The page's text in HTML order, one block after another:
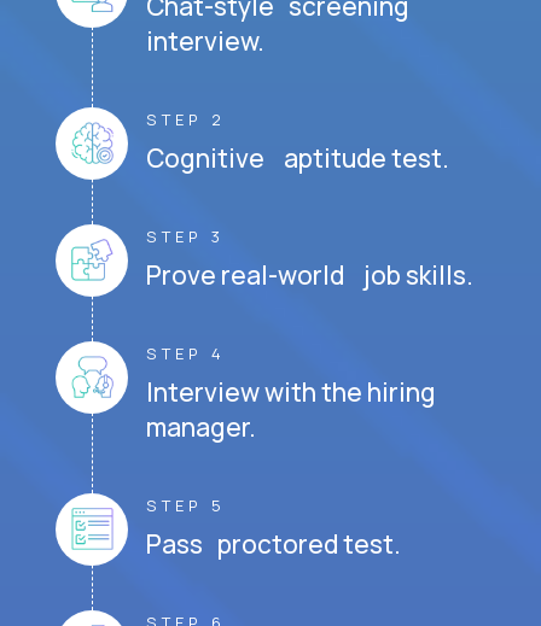
interview.
STEP 2
Cognitive aptitude test.
STEP 3
Prove real-world job skills.
STEP 4
Interview with the hiring
manager.
STEP 5
Pass proctored test.